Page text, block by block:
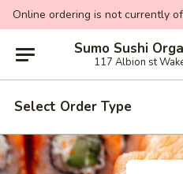
Online ordering is not currently
Sumo Sushi
117 Albion st
Select Order Type